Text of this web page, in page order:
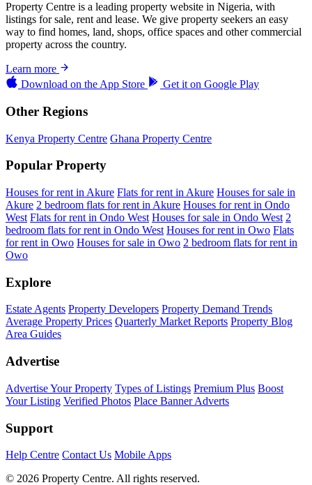
Property Centre is a leading property website in Nigeria, with
listings for sale, rent and lease. We give property seekers an easy
way to find homes, land, shops, office spaces and other commercial
property across the country.
Learn more
Download on the App Store Get it on Google Play
Other Regions
Kenya Property Centre Ghana Property Centre
Popular Property
Houses for rent in Akure Flats for rent in Akure Houses for sale in
Akure 2 bedroom flats for rent in Akure Houses for rent in Ondo
West Flats for rent in Ondo West Houses for sale in Ondo West 2
bedroom flats for rent in Ondo West Houses for rent in Owo Flats
for rent in Owo Houses for sale in Owo 2 bedroom flats for rent in
Owo
Explore
Estate Agents Property Developers Property Demand Trends
Average Property Prices Quarterly Market Reports Property Blog
Area Guides
Advertise
Advertise Your Property Types of Listings Premium Plus Boost
Your Listing Verified Photos Place Banner Adverts
Support
Help Centre Contact Us Mobile Apps
© 2026 Property Centre. All rights reserved.